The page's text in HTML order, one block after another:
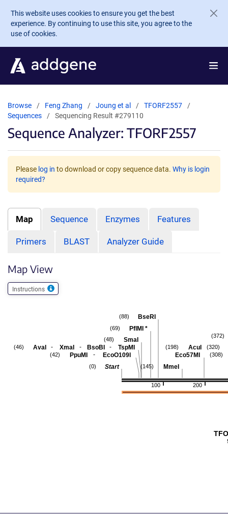
Skip to main content
This website uses cookies to ensure you get the best
experience. By continuing to use this site, you agree to the
use of cookies.
Browse Feng Zhang Joung et al
TFORF2557
Sequences
Sequencing Result #279110
Sequence Analyzer: TFORF2557
Please log in to download or copy sequence data. Why is login
required?
Map Sequence Enzymes Features
Primers BLAST Analyzer Guide
Map View
Instructions
200
100
(372)
(320)
(308)
AcuI
Eco57MI
(198)
MmeI
(145)
BseRI
(88)
PflMI *
(69)
SmaI
(48)
AvaI - XmaI - BsoBI - TspMI
(46)
PpuMI - EcoO109I
(42)
Start
(0)